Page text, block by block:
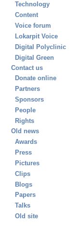
Technology
Content
Voice forum
Lokarpit Voice
Digital Polyclinic
Digital Green
Contact us
Donate online
Partners
Sponsors
People
Rights
Old news
Awards
Press
Pictures
Clips
Blogs
Papers
Talks
Old site